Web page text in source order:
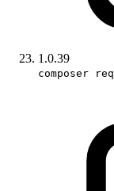
1.0.39
composer